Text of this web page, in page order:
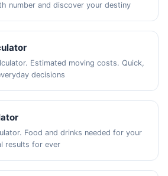
number and discover your destiny
Estimated moving costs. Quick,
decisions
Food and drinks needed for your
results for ever